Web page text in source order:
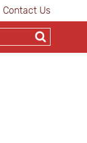
Contact Us